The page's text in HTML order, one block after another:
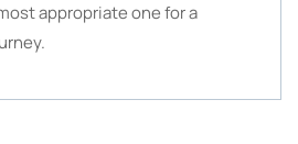
appropriate one for a